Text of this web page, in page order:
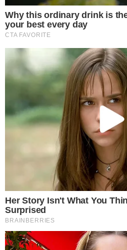
the crypto legislation. The issue
proposed amendments,
or two provisions.
The Senate Banking Committee
to mark up the bill. Scott,
Lummis and Thom Tillis, previously
structure bill text ahead of the
The stance is framed as
That distinction matters because
committee markups often shift
concessions to move legislation
What the Drafting
the Crypto Bill